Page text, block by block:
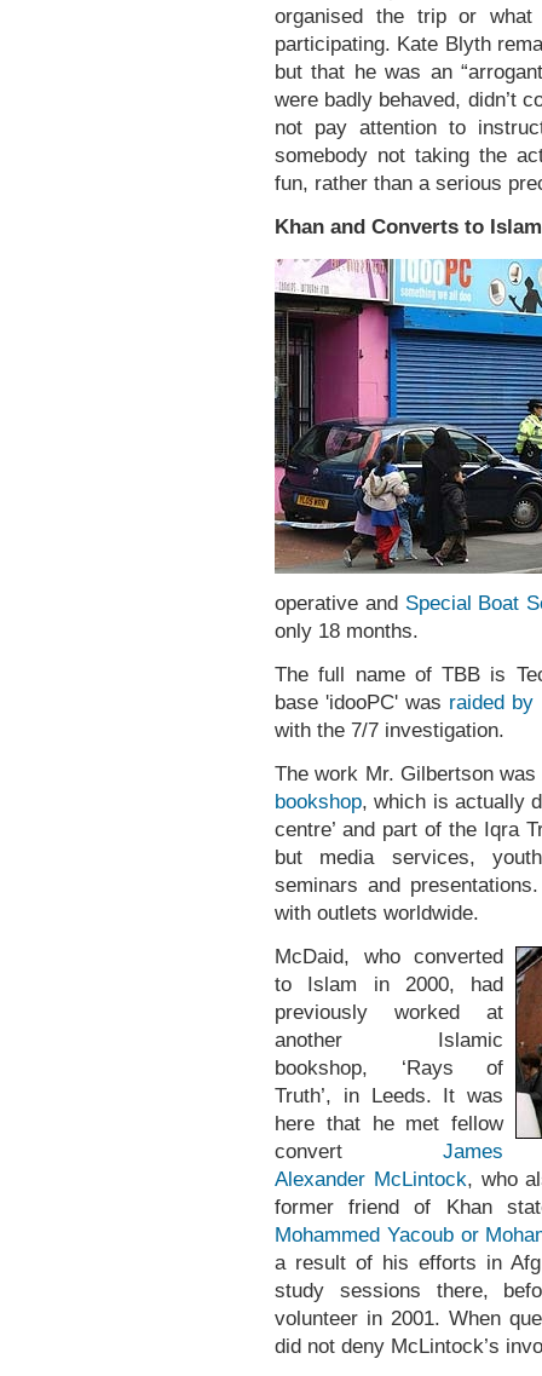
organised the trip or
participating. Kate Blyth
but that he was an
were badly behaved, didn’t
not pay attention to
somebody not taking the
fun, rather than a serious
Khan and Converts to Islam
operative and Special Boat
only 18 months.
The full name of TBB is
base 'idooPC' was raided by
with the 7/7 investigation.
The work Mr. Gilbertson
bookshop, which is actually
centre’ and part of the Iqra
but media services,
seminars and
with outlets worldwide.
McDaid, who converted
to Islam in 2000, had
previously worked at
another Islamic
bookshop, ‘Rays of
Truth’, in Leeds. It was
here that he met fellow
convert James
Alexander McLintock, who
former friend of Khan
Mohammed Yacoub or
a result of his efforts in
study sessions there,
volunteer in 2001. When
did not deny McLintock’s